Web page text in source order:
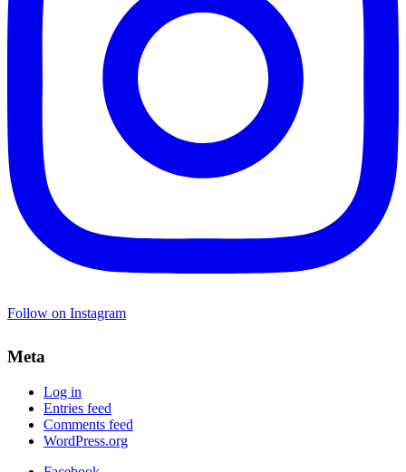
Follow on Instagram
Meta
Log in
Entries feed
Comments feed
WordPress.org